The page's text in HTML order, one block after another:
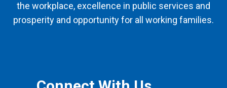
the workplace, excellence in public services and
prosperity and opportunity for all working families.